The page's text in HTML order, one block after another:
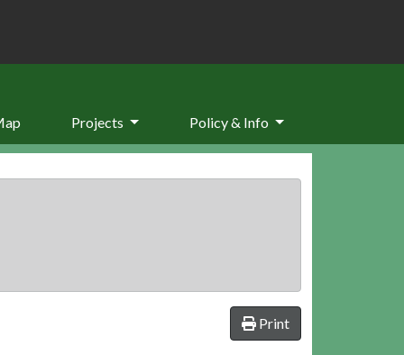
Projects Policy & Info
Print